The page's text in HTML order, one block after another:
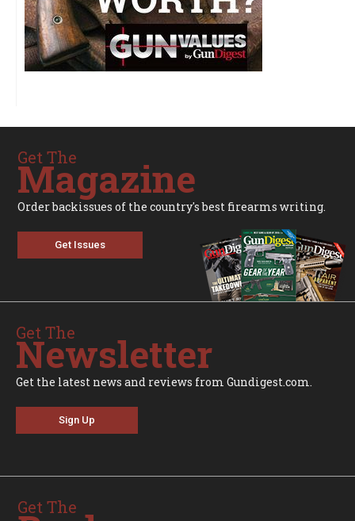
Get The
Magazine
Order backissues of the country's best firearms writing.
Get Issues
Get The
Newsletter
Get the latest news and reviews from Gundigest.com.
Sign Up
Get The